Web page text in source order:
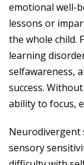
emotional well-
lessons or
the whole child.
learning
selfawareness,
success.
ability to focus,
Neurodivergent
sensory